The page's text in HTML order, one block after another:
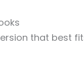
that best